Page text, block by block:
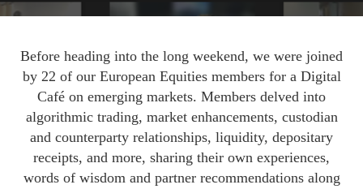
Before heading into the long weekend, we were joined
by 22 of our European Equities members for a Digital
Café on emerging markets. Members delved into
algorithmic trading, market enhancements, custodian
and counterparty relationships, liquidity, depositary
receipts, and more, sharing their own experiences,
words of wisdom and partner recommendations along